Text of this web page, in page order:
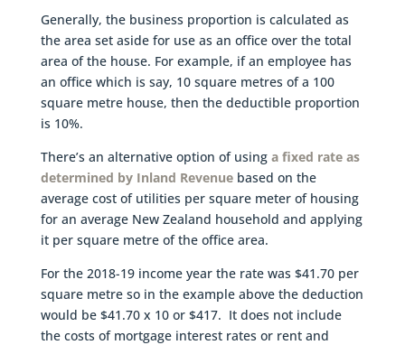
Generally, the business proportion is calculated as
the area set aside for use as an office over the total
area of the house. For example, if an employee has
an office which is say, 10 square metres of a 100
square metre house, then the deductible proportion
is 10%.
There’s an alternative option of using a fixed rate as
determined by Inland Revenuebased on the
average cost of utilities per square meter of housing
for an average New Zealand household and applying
it per square metre of the office area.
For the 2018-19 income year the rate was $41.70 per
square metre so in the example above the deduction
would be $41.70 x 10 or $417. It does not include
the costs of mortgage interest rates or rent and